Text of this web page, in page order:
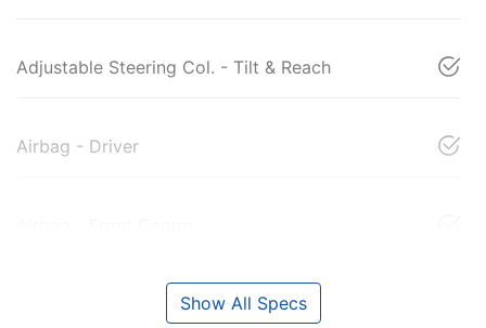
Adjustable Steering Col. - Tilt & Reach
Airbag - Driver
Show All Specs